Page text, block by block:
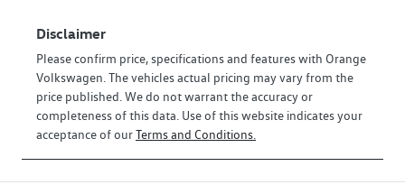
Disclaimer
Please confirm price, specifications and features with Orange
Volkswagen . The vehicles actual pricing may vary from the
price published. We do not warrant the accuracy or
completeness of this data. Use of this website indicates your
acceptance of ourTerms and Conditions.